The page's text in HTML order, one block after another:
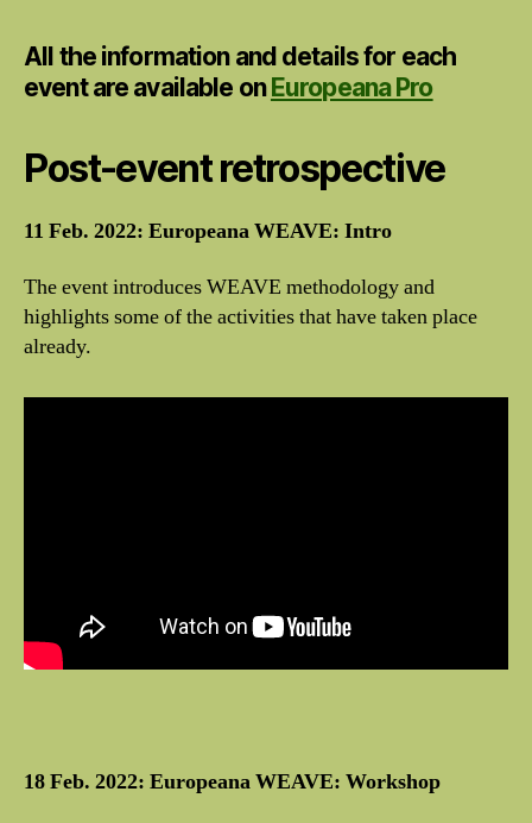
All the information and details for each
event are available onEuropeana Pro
Post-event retrospective
11 Feb. 2022: Europeana WEAVE: Intro
The event introduces WEAVE methodology and
highlights some of the activities that have taken place
already.
18 Feb. 2022: Europeana WEAVE: Workshop